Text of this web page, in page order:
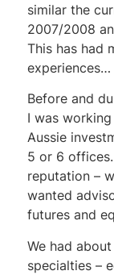
similar the
2007/2008
This has had
experiences…
Before and
I was
Aussie
5 or 6
reputation –
wanted
futures and
We had
specialties –